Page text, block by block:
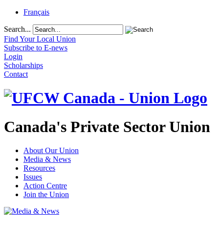
Français
Search...
Find Your Local Union
Subscribe to E-news
Login
Scholarships
Contact
Canada's Private Sector Union
About Our Union
Media & News
Resources
Issues
Action Centre
Join the Union